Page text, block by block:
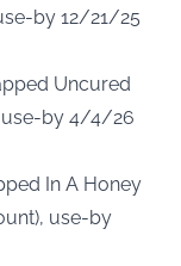
by 12/21/25
Uncured
use-by 4/4/26
In A Honey
use-by